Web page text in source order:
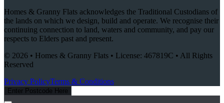
Homes & Granny Flats acknowledges the Traditional Custodians of
the lands on which we design, build and operate. We recognise their
continuing connection to land, waters and community, and pay our
respects to Elders past and present.
© 2026 • Homes & Granny Flats • License: 467819C • All Rights
Reserved
Privacy PolicyTerms & Conditions
Enter Postcode Here